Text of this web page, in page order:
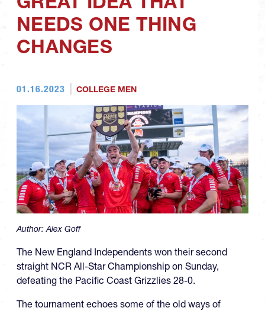
NEEDS ONE THING
CHANGES
01.16.2023 COLLEGE MEN
Author:Alex Goff
The New England Independents won their second
straight NCR All-Star Championship on Sunday,
defeating the Pacific Coast Grizzlies 28-0.
The tournament echoes some of the old ways of